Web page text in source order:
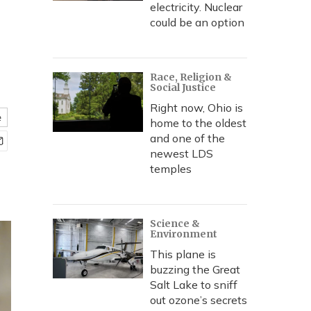
electricity. Nuclear
could be an option
Race, Religion &
Social Justice
Right now, Ohio is
home to the oldest
and one of the
newest LDS
temples
Science &
Environment
This plane is
buzzing the Great
Salt Lake to sniff
out ozone’s secrets